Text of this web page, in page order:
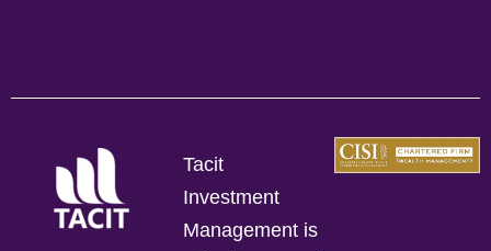
Tacit
Investment
Management is